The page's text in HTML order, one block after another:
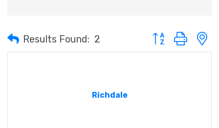
Results Found: 2 Button group with
Richdale